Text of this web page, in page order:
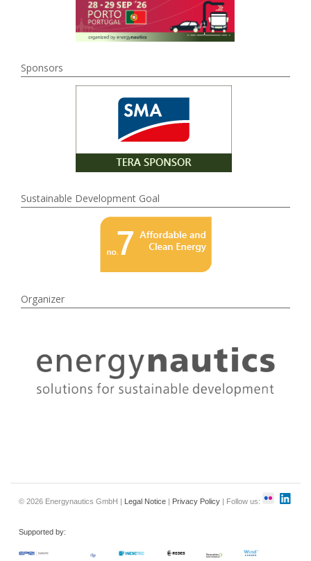
Sponsors
Sustainable Development Goal
Organizer
© 2026 Energynautics GmbH | Legal Notice | Privacy Policy | Follow us:
Supported by: